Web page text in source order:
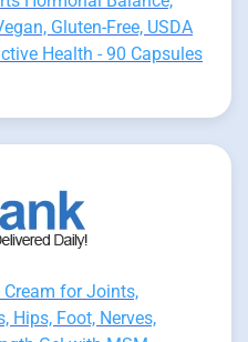
Gluten-Free, USDA
Health - 90 Capsules
for Joints,
Hips, Foot, Nerves,